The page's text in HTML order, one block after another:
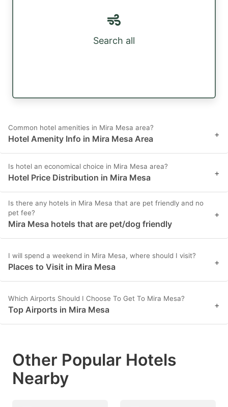
Search all
Common hotel amenities in Mira Mesa area?
Hotel Amenity Info in Mira Mesa Area +
Is hotel an economical choice in Mira Mesa area?
Hotel Price Distribution in Mira Mesa +
Is there any hotels in Mira Mesa that are pet friendly and no
pet fee?
Mira Mesa hotels that are pet/dog friendly
+
I will spend a weekend in Mira Mesa, where should I visit?
Places to Visit in Mira Mesa +
Which Airports Should I Choose To Get To Mira Mesa?
Top Airports in Mira Mesa +
Other Popular Hotels
Nearby